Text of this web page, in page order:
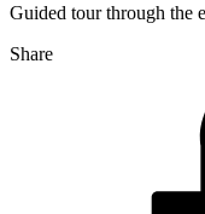
Guided tour through the
Share